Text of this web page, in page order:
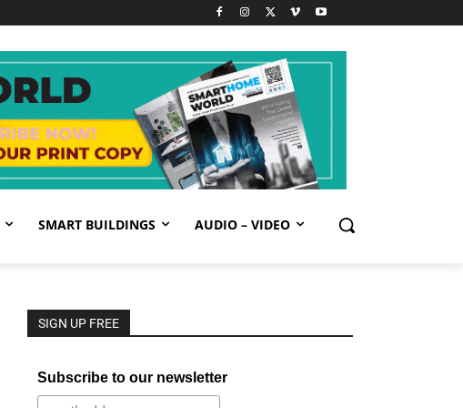
SMART BUILDINGS AUDIO – VIDEO
SIGN UP FREE
Subscribe to our newsletter